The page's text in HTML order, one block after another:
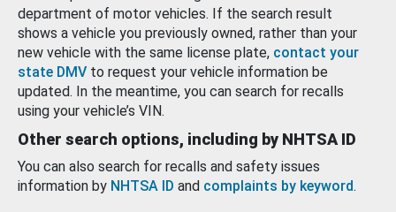
department of motor vehicles. If the search result
shows a vehicle you previously owned, rather than your
new vehicle with the same license plate, contact your
state DMV to request your vehicle information be
updated. In the meantime, you can search for recalls
using your vehicle’s VIN.
Other search options, including by NHTSA ID
You can also search for recalls and safety issues
information by NHTSA ID and complaints by keyword.